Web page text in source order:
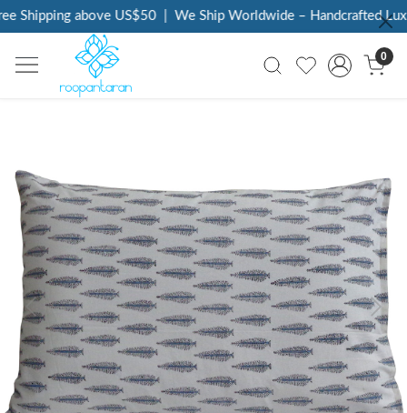
Shipping above US$50 | We Ship Worldwide – Handcrafted
0
Previous Next